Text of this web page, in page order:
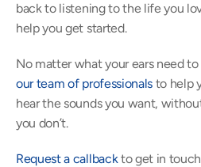
back to listening to the life you
help you get started.
our team of professionals to help
hear the sounds you want,
you don’t.
Request a callback to get in